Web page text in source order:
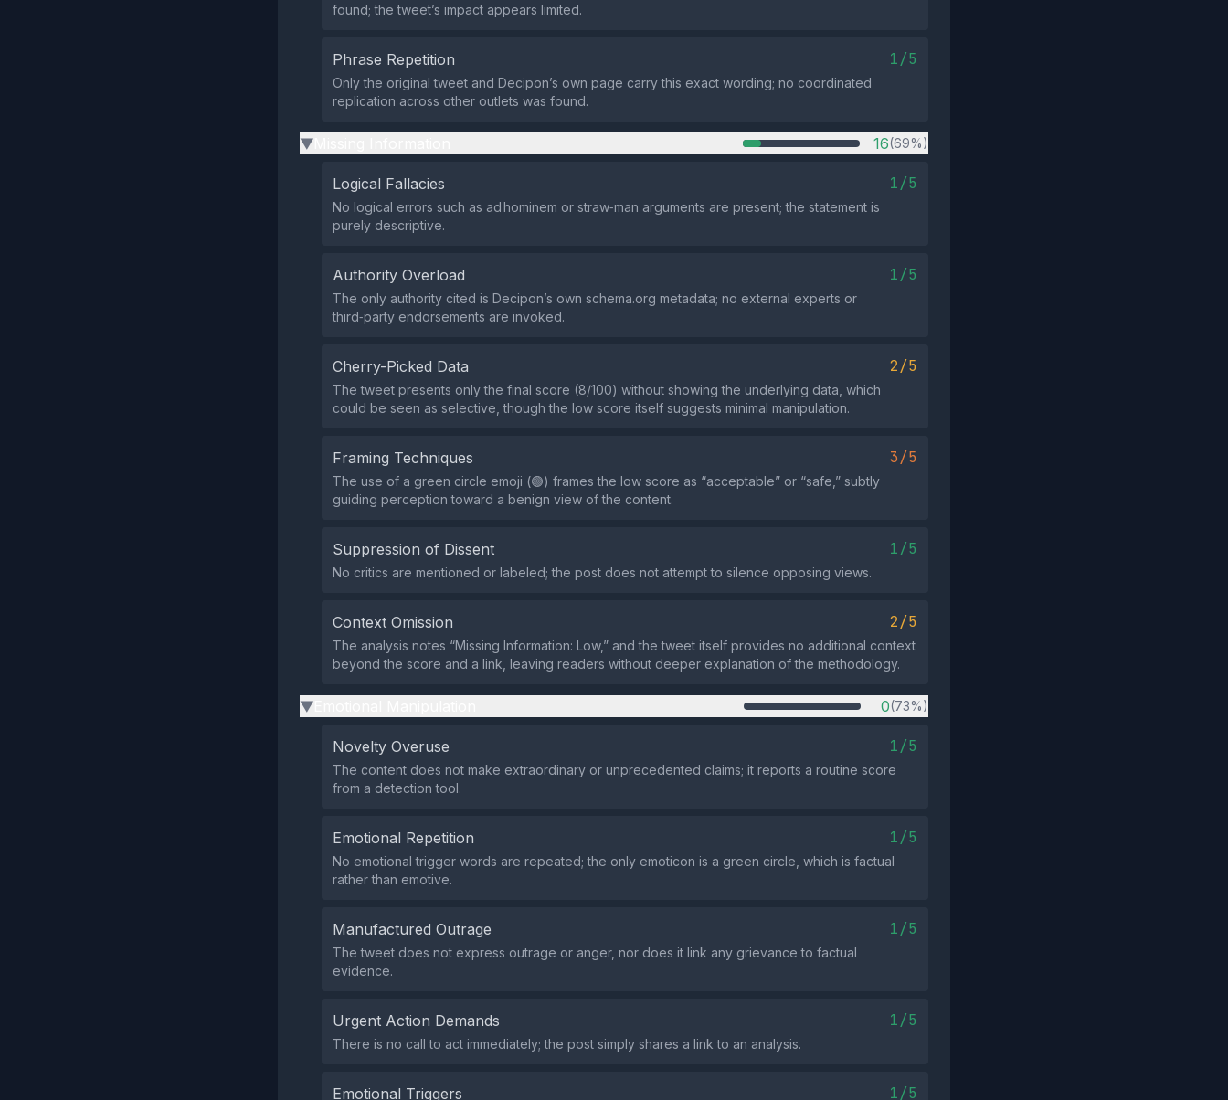
found; the tweet’s impact appears limited.
Phrase Repetition 1/5
Only the original tweet and Decipon’s own page carry this exact wording; no coordinated
replication across other outlets was found.
▶ 16(69%)
Logical Fallacies 1/5
No logical errors such as ad hominem or straw‑man arguments are present; the statement is
purely descriptive.
Authority Overload 1/5
The only authority cited is Decipon’s own schema.org metadata; no external experts or
third‑party endorsements are invoked.
Cherry-Picked Data 2/5
The tweet presents only the final score (8/100) without showing the underlying data, which
could be seen as selective, though the low score itself suggests minimal manipulation.
Framing Techniques 3/5
The use of a green circle emoji (🟢) frames the low score as “acceptable” or “safe,” subtly
guiding perception toward a benign view of the content.
Suppression of Dissent 1/5
No critics are mentioned or labeled; the post does not attempt to silence opposing views.
Context Omission 2/5
The analysis notes “Missing Information: Low,” and the tweet itself provides no additional context
beyond the score and a link, leaving readers without deeper explanation of the methodology.
▶ 0(73%)
Novelty Overuse 1/5
The content does not make extraordinary or unprecedented claims; it reports a routine score
from a detection tool.
Emotional Repetition 1/5
No emotional trigger words are repeated; the only emoticon is a green circle, which is factual
rather than emotive.
Manufactured Outrage 1/5
The tweet does not express outrage or anger, nor does it link any grievance to factual
evidence.
Urgent Action Demands 1/5
There is no call to act immediately; the post simply shares a link to an analysis.
Emotional Triggers 1/5